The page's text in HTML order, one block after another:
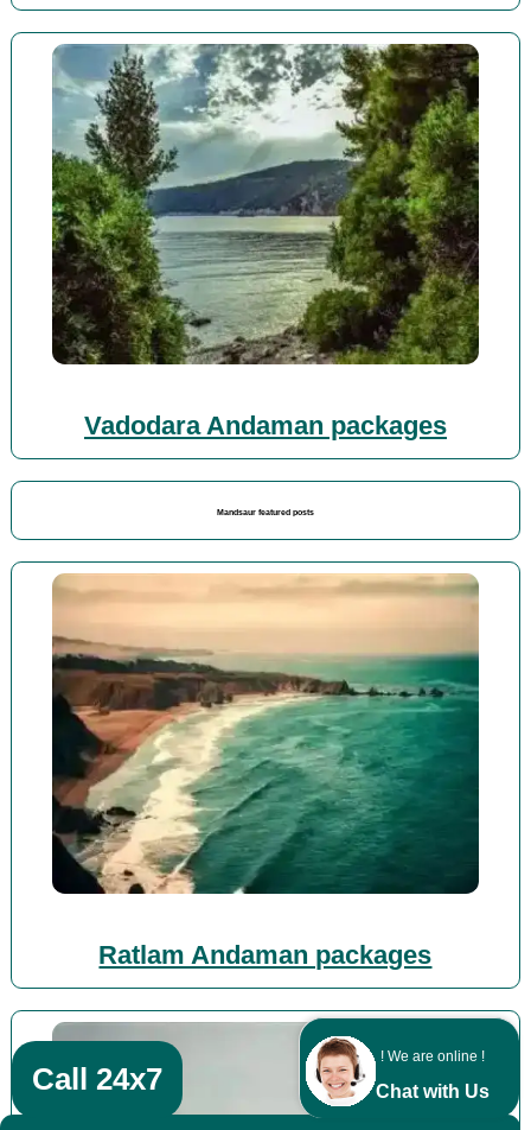
! We are online !
Chat with Us
Vadodara Andaman packages
Mandsaur featured posts
Ratlam Andaman packages
Call 24x7